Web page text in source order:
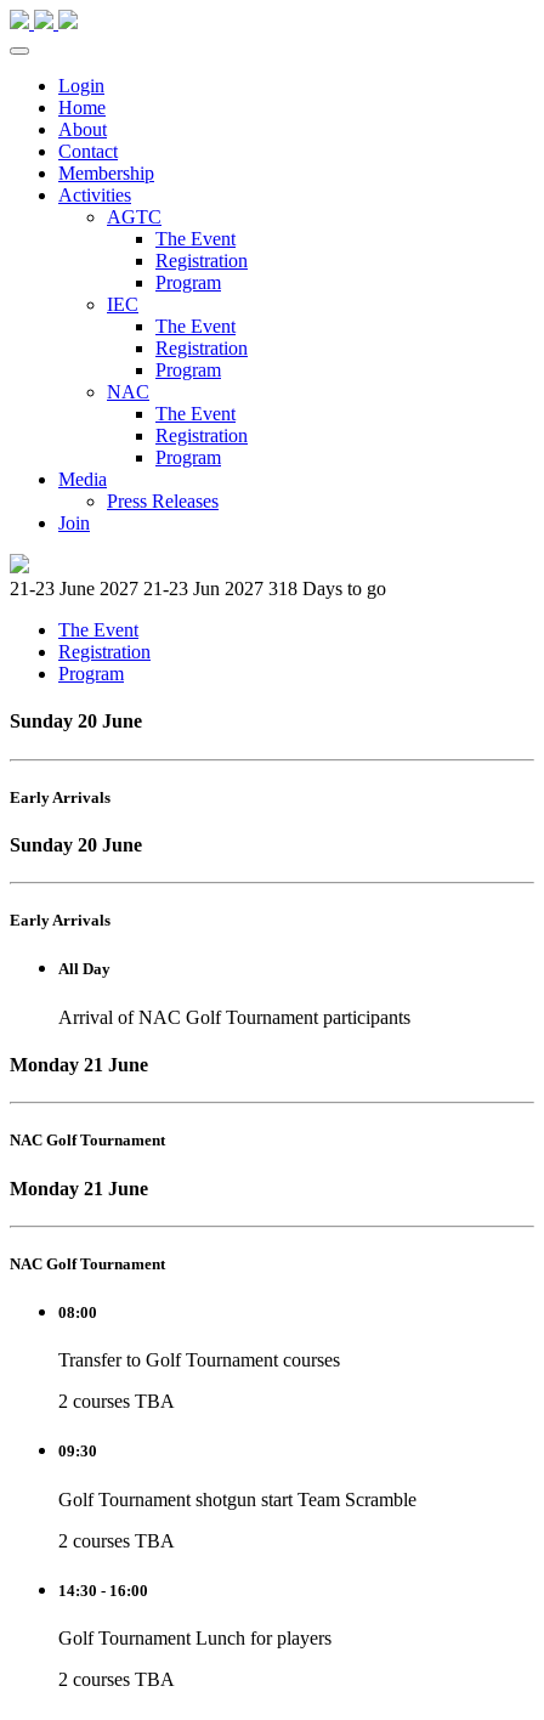
Login
Home
About
Contact
Membership
Activities
AGTC
The Event
Registration
Program
IEC
The Event
Registration
Program
NAC
The Event
Registration
Program
Media
Press Releases
Join
21-23 June 2027 21-23 Jun 2027 318 Days to go
The Event
Registration
Program
Sunday 20 June
Early Arrivals
Sunday 20 June
Early Arrivals
All Day
Arrival of NAC Golf Tournament participants
Monday 21 June
NAC Golf Tournament
Monday 21 June
NAC Golf Tournament
08:00
Transfer to Golf Tournament courses
2 courses TBA
09:30
Golf Tournament shotgun start Team Scramble
2 courses TBA
14:30 - 16:00
Golf Tournament Lunch for players
2 courses TBA